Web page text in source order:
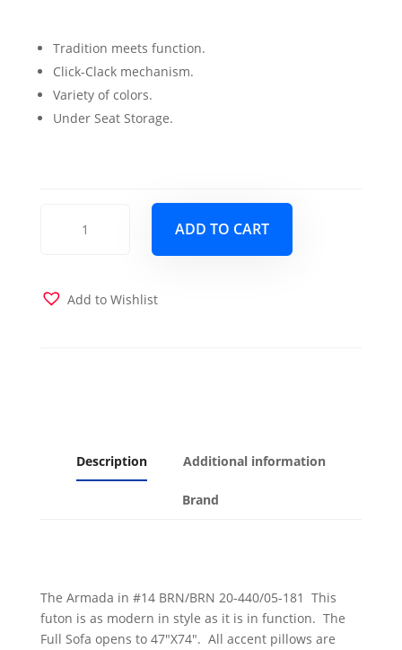
$799.00.$729.00.
Tradition meets function.
Click-Clack mechanism.
Variety of colors.
Under Seat Storage.
Fabric
ADD TO CART
Add to Wishlist
Description Additional information
Brand
The Armada in #14 BRN/BRN 20-440/05-181 This
futon is as modern in style as it is in function. The
Full Sofa opens to 47″X74″. All accent pillows are